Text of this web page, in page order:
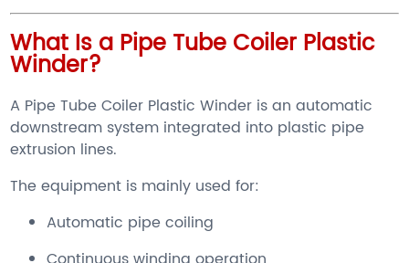
What Is a Pipe Tube Coiler Plastic
Winder?
A Pipe Tube Coiler Plastic Winder is an automatic
downstream system integrated into plastic pipe
extrusion lines.
The equipment is mainly used for:
Automatic pipe coiling